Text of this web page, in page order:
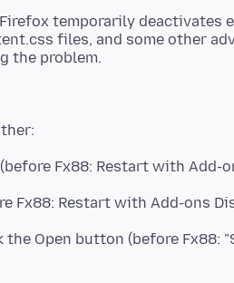
temporarily deactivates
files, and some other
Fx88: Restart with Add-
Fx88: Restart with Add-ons
the Open button (before Fx88: